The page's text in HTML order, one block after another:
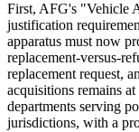
First, AFG's "Vehicle
justification
apparatus must now
replacement-versus-
replacement request,
acquisitions remains
departments serving
jurisdictions, with a